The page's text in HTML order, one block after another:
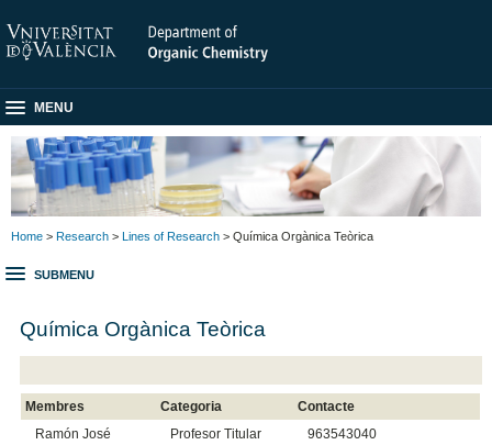
MENU
Home > Research > Lines of Research > Química Orgànica Teòrica
SUBMENU
Química Orgànica Teòrica
Membres Categoria
Contacte
Ramón José
Profesor Titular
963543040